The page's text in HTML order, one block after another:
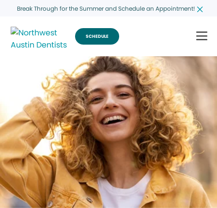
Break Through for the Summer and Schedule an Appointment!
SCHEDULE